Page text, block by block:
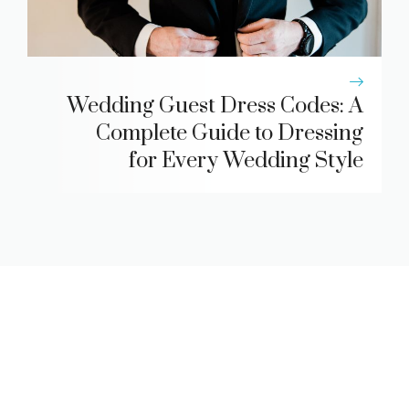
Wedding Guest Dress Codes: A
Complete Guide to Dressing
for Every Wedding Style